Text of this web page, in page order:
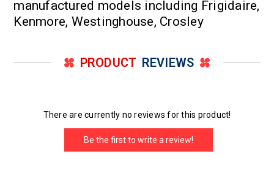
manufactured models including Frigidaire,
Kenmore, Westinghouse, Crosley
PRODUCT REVIEWS
There are currently no reviews for this product!
Be the first to write a review!